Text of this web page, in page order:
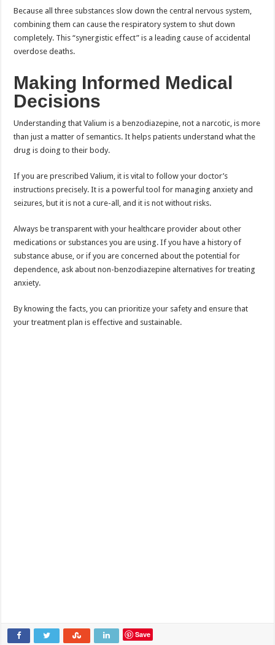
Because all three substances slow down the central nervous system,
combining them can cause the respiratory system to shut down
completely. This “synergistic effect” is a leading cause of accidental
overdose deaths.
Making Informed Medical
Decisions
Understanding that Valium is a benzodiazepine, not a narcotic, is more
than just a matter of semantics. It helps patients understand what the
drug is doing to their body.
If you are prescribed Valium, it is vital to follow your doctor’s
instructions precisely. It is a powerful tool for managing anxiety and
seizures, but it is not a cure-all, and it is not without risks.
Always be transparent with your healthcare provider about other
medications or substances you are using. If you have a history of
substance abuse, or if you are concerned about the potential for
dependence, ask about non-benzodiazepine alternatives for treating
anxiety.
By knowing the facts, you can prioritize your safety and ensure that
your treatment plan is effective and sustainable.
Save